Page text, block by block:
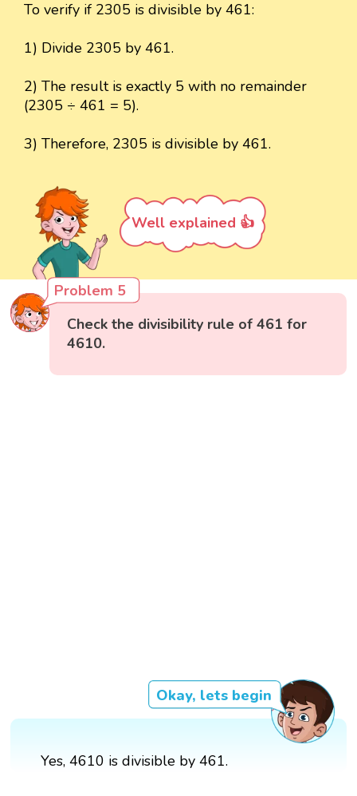
To verify if 2305 is divisible by 461:
1) Divide 2305 by 461.
2) The result is exactly 5 with no remainder
(2305 ÷ 461 = 5).
3) Therefore, 2305 is divisible by 461.
Well explained 👍
Problem 5
Check the divisibility rule of 461 for
4610.
Okay, lets begin
Yes, 4610 is divisible by 461.